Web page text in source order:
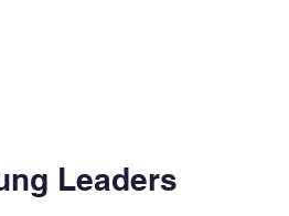
Leaders